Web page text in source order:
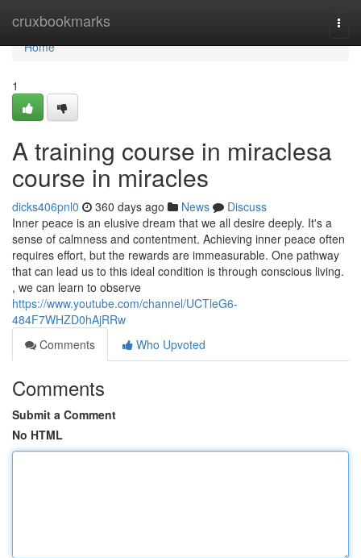
cruxbookmarks
Home
Home
1
A training course in miraclesa
course in miracles
dicks406pnl0 360 days ago News
Discuss
Inner peace is an elusive dream that we all desire deeply. It's a
sense of calmness and contentment. Achieving inner peace often
requires effort, but the rewards are immeasurable. One pathway
that can lead us to this ideal condition is through conscious living.
, we can learn to observe
https://www.youtube.com/channel/UCTleG6-
484F7WHZD0hAjRRw
Comments
Who Upvoted
Comments
Submit a Comment
No HTML